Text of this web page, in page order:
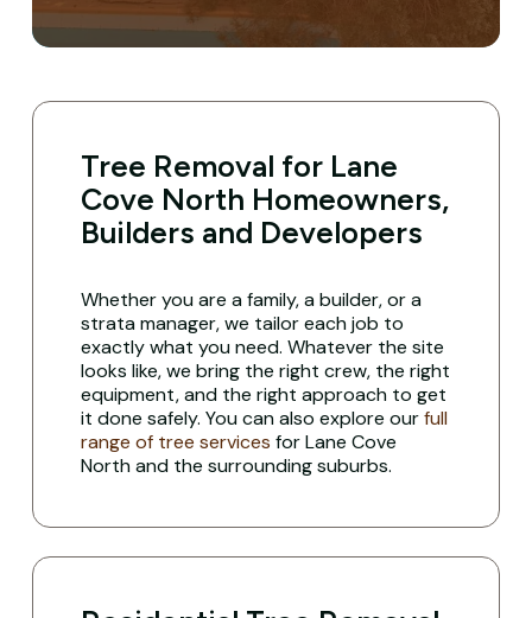
Tree Removal for Lane
Cove North Homeowners,
Builders and Developers
Whether you are a family, a builder, or a
strata manager, we tailor each job to
exactly what you need. Whatever the site
looks like, we bring the right crew, the right
equipment, and the right approach to get
it done safely. You can also explore ourfull
range of tree services for Lane Cove
North and the surrounding suburbs.